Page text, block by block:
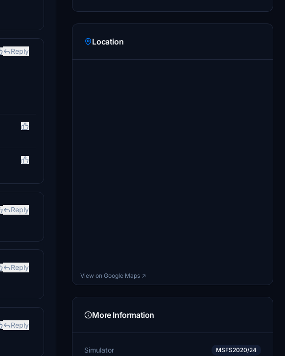
Reply
Reply
Reply
Reply
Location
View on Google Maps ↗
More Information
Simulator MSFS2020/24